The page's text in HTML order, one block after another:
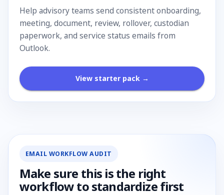
Help advisory teams send consistent onboarding,
meeting, document, review, rollover, custodian
paperwork, and service status emails from
Outlook.
View starter pack →
EMAIL WORKFLOW AUDIT
Make sure this is the right
workflow to standardize first